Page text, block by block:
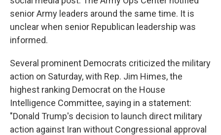
senior Army leaders around the same time. It is
unclear when senior Republican leadership was
informed.
Several prominent Democrats criticized the military
action on Saturday, with Rep. Jim Himes, the
highest ranking Democrat on the House
Intelligence Committee, saying in a statement:
"Donald Trump's decision to launch direct military
action against Iran without Congressional approval